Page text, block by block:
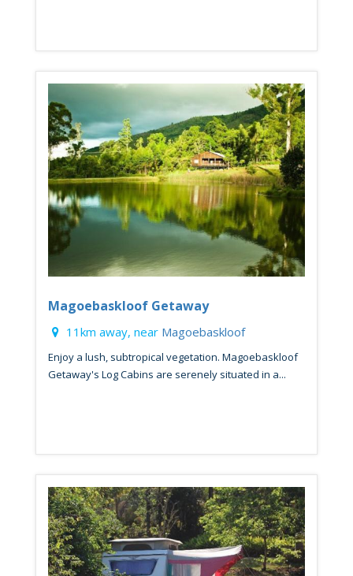
Magoebaskloof Getaway
11km away, near Magoebaskloof
Enjoy a lush, subtropical vegetation. Magoebaskloof
Getaway's Log Cabins are serenely situated in a...